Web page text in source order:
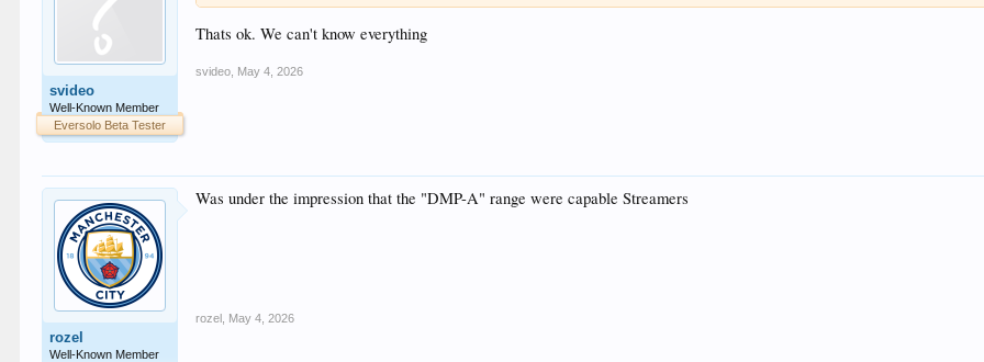
svideo
Well-Known Member
Eversolo Beta Tester
Thats ok. We can't know everything
svideo May 4, 2026
rozel
Well-Known Member
Was under the impression that the "DMP-A" range were capable Streamers
rozel May 4, 2026